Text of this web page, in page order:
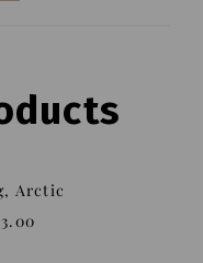
Arctic